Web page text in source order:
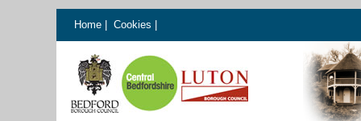
Home Cookies